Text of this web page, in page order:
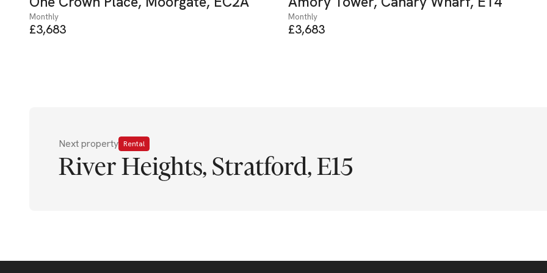
Monthly
£3,683
Monthly
£3,683
Next property Rental
River Heights, Stratford, E15